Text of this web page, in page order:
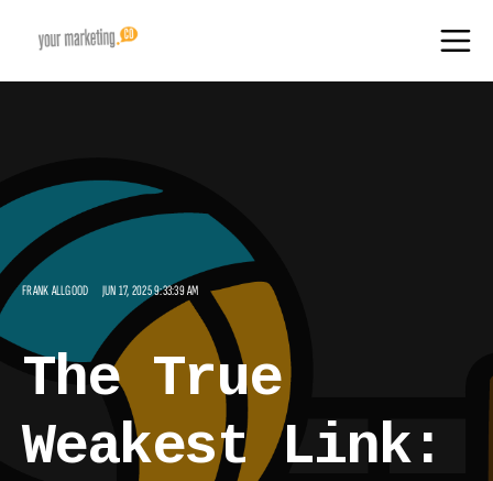
FRANK ALLGOOD JUN 17, 2025 9:33:39 AM
The True
Weakest Link: